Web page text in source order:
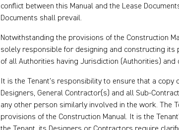
conflict between this Manual and the Lease
Documents shall prevail.
Notwithstanding the provisions of the Construction
solely responsible for designing and constructing its
of all Authorities having Jurisdiction (Authorities)
It is the Tenant’s responsibility to ensure that a
Designers, General Contractor(s) and all Sub-
any other person similarly involved in the work. The
provisions of the Construction Manual. It is the